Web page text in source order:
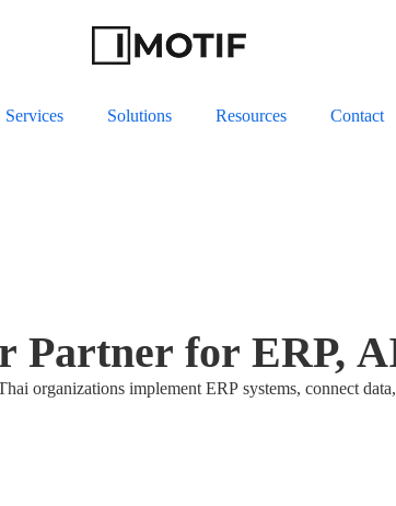
Services Solutions Resources Contact
Partner for ERP,
organizations implement ERP systems, connect